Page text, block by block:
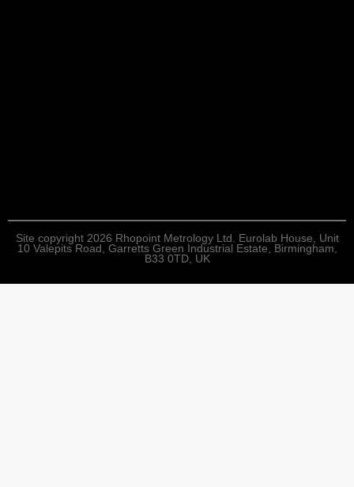
Site copyright 2026 Rhopoint Metrology Ltd. Eurolab House, Unit
10 Valepits Road, Garretts Green Industrial Estate, Birmingham,
B33 0TD, UK